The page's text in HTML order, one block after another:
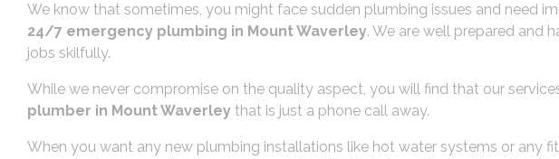
We know that sometimes, you might face sudden plumbing issues and need
24/7 emergency plumbing in Mount Waverley. We are well prepared and
jobs skilfully.
While we never compromise on the quality aspect, you will find that our
plumber in Mount Waverley that is just a phone call away.
When you want any new plumbing installations like hot water systems or any